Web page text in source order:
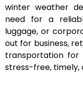
winter weather
need for a
luggage, or
out for business,
transportation for
stress-free, timely,